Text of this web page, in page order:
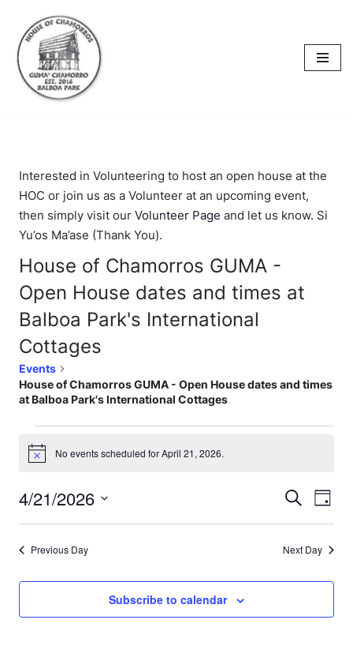
Skip
to
content
Interested in Volunteering to host an open house at the
HOC or join us as a Volunteer at an upcoming event,
then simply visit our Volunteer Page and let us know. Si
Yu’os Ma’ase (Thank You).
House of Chamorros GUMA -
Open House dates and times at
Balboa Park's International
Cottages
Events
House of Chamorros GUMA - Open House dates and times
at Balboa Park's International Cottages
Notice No events scheduled for April 21, 2026.
Events
and
Views
Search
Day
4/21/2026
Previous Day Next Day
Subscribe to calendar